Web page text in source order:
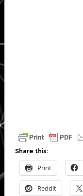
Share this:
Print
Reddit